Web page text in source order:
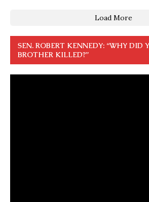
Load More
SEN. ROBERT KENNEDY: “WHY DID
BROTHER KILLED?”